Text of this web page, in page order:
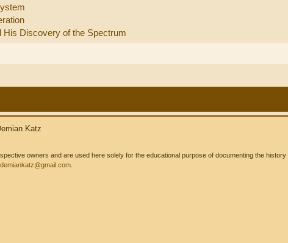
His Discovery of the Spectrum
Katz
owners and are used here solely for the educational purpose of documenting the
demiankatz@gmail.com